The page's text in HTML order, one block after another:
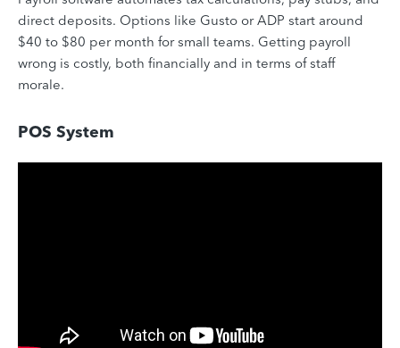
direct deposits. Options like Gusto or ADP start around
$40 to $80 per month for small teams. Getting payroll
wrong is costly, both financially and in terms of staff
morale.
POS System